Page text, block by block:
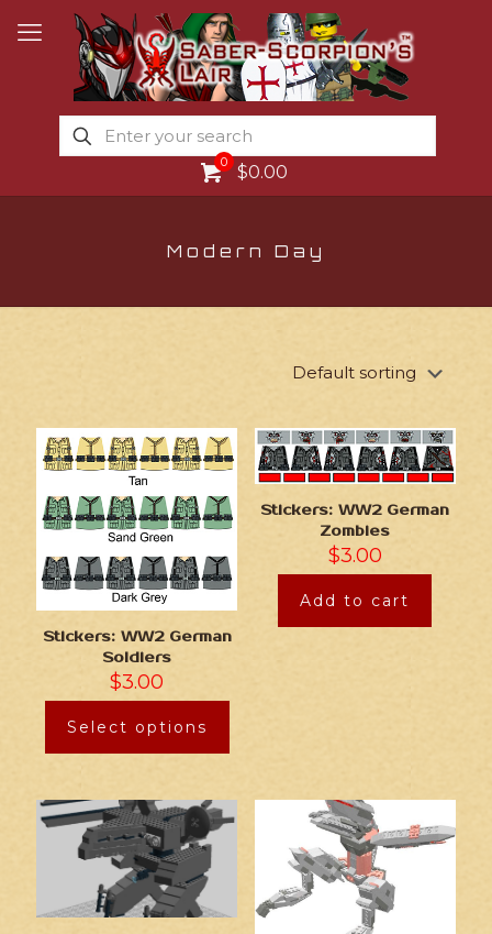
0 $0.00
Modern Day
Stickers: WW2 German
Soldiers
$3.00
Select options
Stickers: WW2 German
Zombies
$3.00
Add to cart